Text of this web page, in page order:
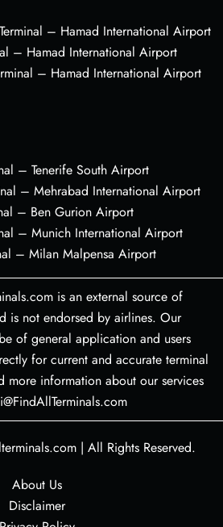
– Hamad International Airport
– Hamad International Airport
– Hamad International Airport
– Tenerife South Airport
– Mehrabad International Airport
– Ben Gurion Airport
– Munich International Airport
– Milan Malpensa Airport
is an external source of
is not endorsed by airlines. Our
of general application and users
for current and accurate terminal
more information about our services
| All Rights Reserved.
About Us
Disclaimer